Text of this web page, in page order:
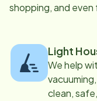
shopping, and even
Light
We help
clean,